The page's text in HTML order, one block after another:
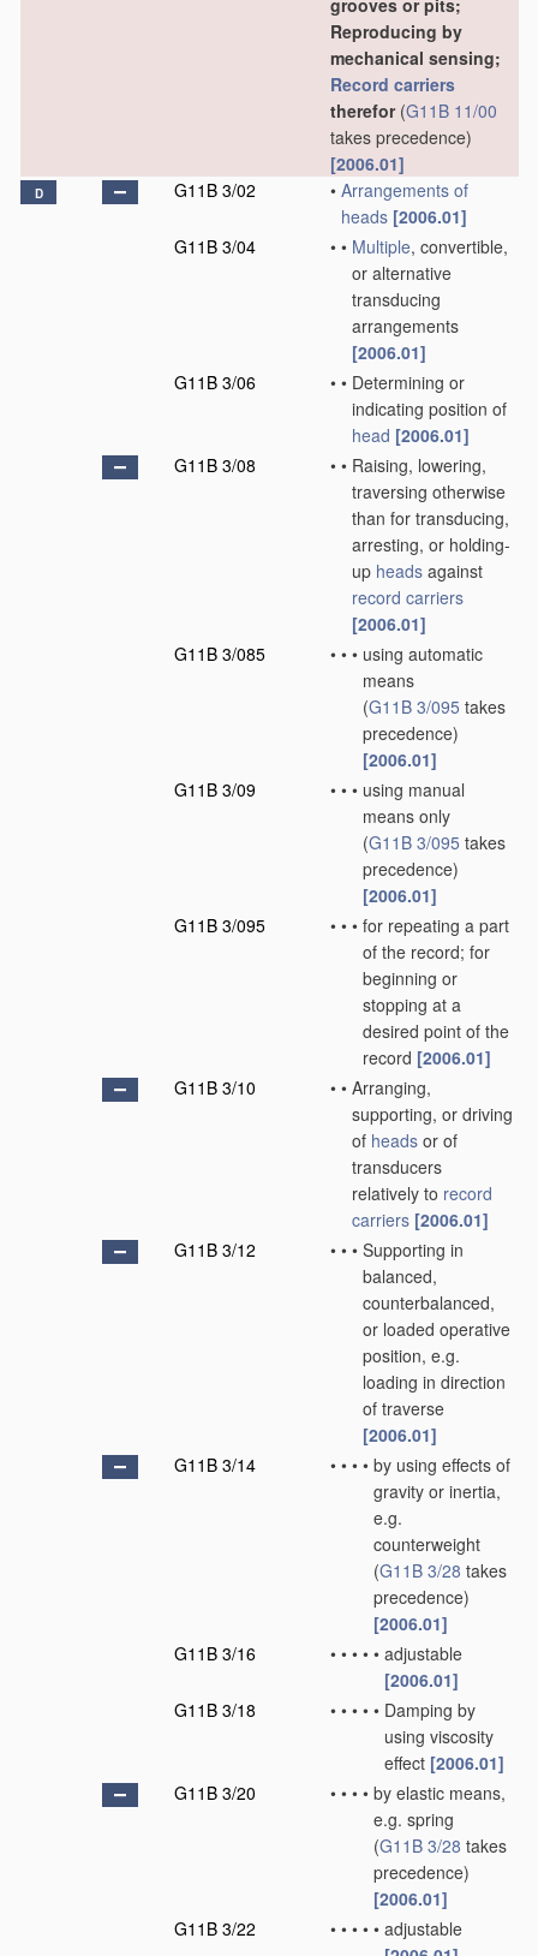
grooves or pits;
Reproducing by
mechanical sensing;
Record carriers
therefor(G11B 11/00
takes precedence)
[2006.01]
D G11B 3/02 • Arrangements of
heads [2006.01]
G11B 3/04
• • Multiple, convertible,
or alternative
transducing
arrangements
[2006.01]
G11B 3/06
• • Determining or
indicating position of
head [2006.01]
G11B 3/08
• • Raising, lowering,
traversing otherwise
than for transducing,
arresting, or holding-
up heads against
record carriers
[2006.01]
G11B 3/085
• • • using automatic
means
(G11B 3/095 takes
precedence)
[2006.01]
G11B 3/09
• • • using manual
means only
(G11B 3/095 takes
precedence)
[2006.01]
G11B 3/095
• • • for repeating a part
of the record; for
beginning or
stopping at a
desired point of the
record [2006.01]
G11B 3/10
• • Arranging,
supporting, or driving
of heads or of
transducers
relatively to record
carriers [2006.01]
G11B 3/12
• • • Supporting in
balanced,
counterbalanced,
or loaded operative
position, e.g.
loading in direction
of traverse
[2006.01]
G11B 3/14
• • • • by using effects of
gravity or inertia,
e.g.
counterweight
(G11B 3/28 takes
precedence)
[2006.01]
G11B 3/16
• • • • • adjustable
[2006.01]
G11B 3/18
• • • • • Damping by
using viscosity
effect [2006.01]
G11B 3/20
• • • • by elastic means,
e.g. spring
(G11B 3/28 takes
precedence)
[2006.01]
G11B 3/22
• • • • • adjustable